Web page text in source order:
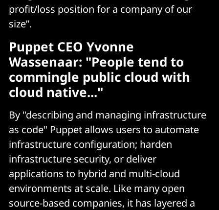
profit/loss position for a company of our
size”.
Puppet CEO Yvonne
Wassenaar: "People tend to
commingle public cloud with
cloud native..."
By "describing and managing infrastructure
as code" Puppet allows users to automate
infrastructure configuration; harden
infrastructure security, or deliver
applications to hybrid and multi-cloud
environments at scale. Like many open
source-based companies, it has layered a